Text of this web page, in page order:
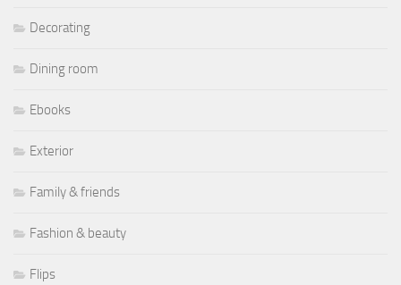
Decorating
Dining room
Ebooks
Exterior
Family & friends
Fashion & beauty
Flips